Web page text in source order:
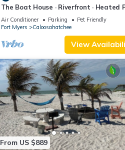
The Boat House · Riverfront · Heated
& Spa · Tiki Bar · Sleeps 10
Air Conditioner Parking
Pet Friendly
Fort Myers
Caloosahatchee
View
From US $889